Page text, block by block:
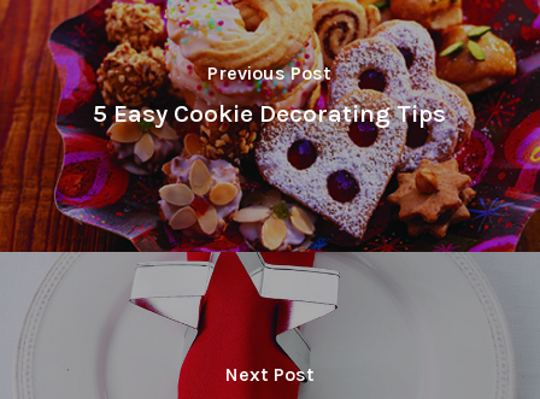
Previous Post
5 Easy Cookie Decorating Tips
Next Post